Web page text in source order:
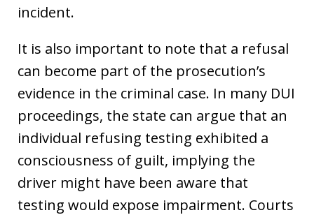
incident.
It is also important to note that a refusal
can become part of the prosecution’s
evidence in the criminal case. In many DUI
proceedings, the state can argue that an
individual refusing testing exhibited a
consciousness of guilt, implying the
driver might have been aware that
testing would expose impairment. Courts